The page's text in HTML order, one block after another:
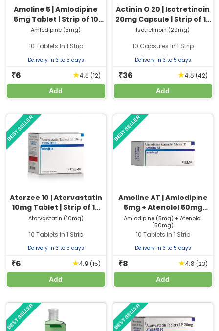
Amoline 5 | Amlodipine
5mg Tablet | Strip of 10
Tablets
Amlodipine (5mg)
10 Tablets In 1 Strip
Delivery in 3 to 5 days
₹6 ★4.8 (12)
Add
Actinin O 20 | Isotretinoin
20mg Capsule | Strip of 10
Capsules
Isotretinoin (20mg)
10 Capsules In 1 Strip
Delivery in 3 to 5 days
₹36 ★4.8 (42)
Add
Atorzee 10 | Atorvastatin
10mg Tablet | Strip of 10
Tablets
Atorvastatin (10mg)
10 Tablets In 1 Strip
Delivery in 3 to 5 days
₹6 ★4.9 (15)
Add
BEST SELLER
Amoline AT | Amlodipine
5mg + Atenolol 50mg
Tablet | Strip of 10 Tablets
Amlodipine (5mg) + Atenolol
(50mg)
10 Tablets In 1 Strip
Delivery in 3 to 5 days
₹8 ★4.8 (23)
Add
BEST SELLER
BEST SELLER BEST SELLER